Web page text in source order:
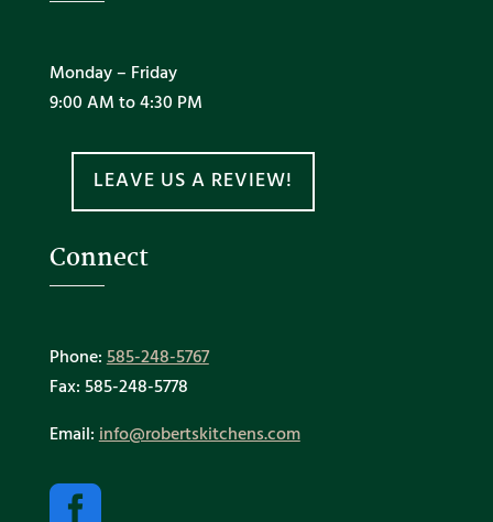
Monday – Friday
9:00 AM to 4:30 PM
LEAVE US A REVIEW!
Connect
Phone:585-248-5767
Fax: 585-248-5778
Email:info@robertskitchens.com
